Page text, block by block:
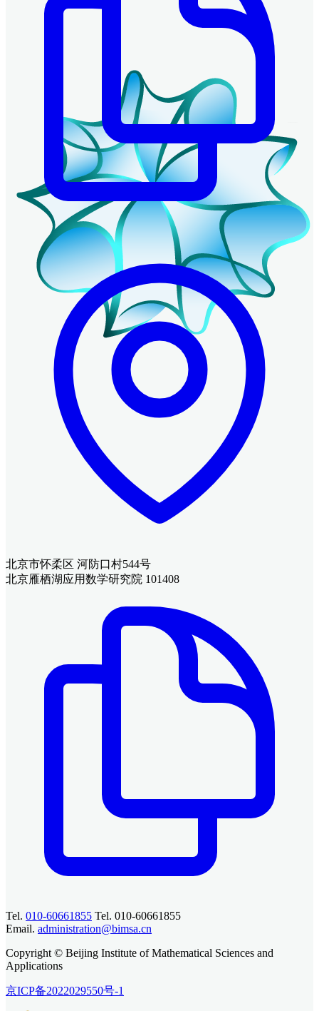
北京市怀柔区 河防口村544号
北京雁栖湖应用数学研究院 101408
Tel. 010-60661855 Tel. 010-60661855
Email. administration@bimsa.cn
Copyright © Beijing Institute of Mathematical Sciences and
Applications
京ICP备2022029550号-1